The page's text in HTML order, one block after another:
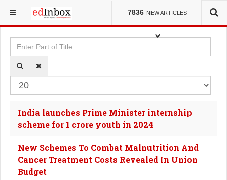
7836 NEW ARTICLES
YOU ARE HERE: TAGS
Enter Part of Title
India launches Prime Minister internship
scheme for 1 crore youth in 2024
New Schemes To Combat Malnutrition And
Cancer Treatment Costs Revealed In Union
Budget